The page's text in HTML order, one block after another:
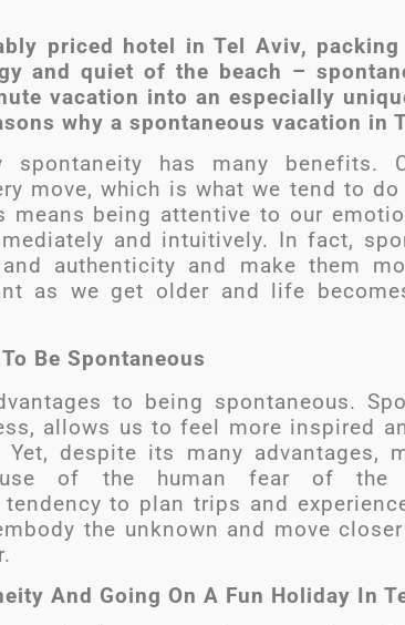
priced hotel in Tel Aviv,
and quiet of the beach –
vacation into an especially
why a spontaneous vacation in
spontaneity has many benefits.
move, which is what we tend to
means being attentive to our
and intuitively. In fact,
authenticity and make them
as we get older and life
Be Spontaneous
to being spontaneous.
allows us to feel more inspired
despite its many advantages,
of the human fear of the
to plan trips and
the unknown and move
And Going On A Fun Holiday In